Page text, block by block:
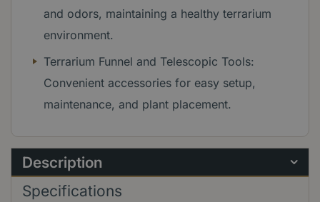
and odors, maintaining a healthy terrarium
environment.
Terrarium Funnel and Telescopic Tools:
Convenient accessories for easy setup,
maintenance, and plant placement.
Description
Specifications